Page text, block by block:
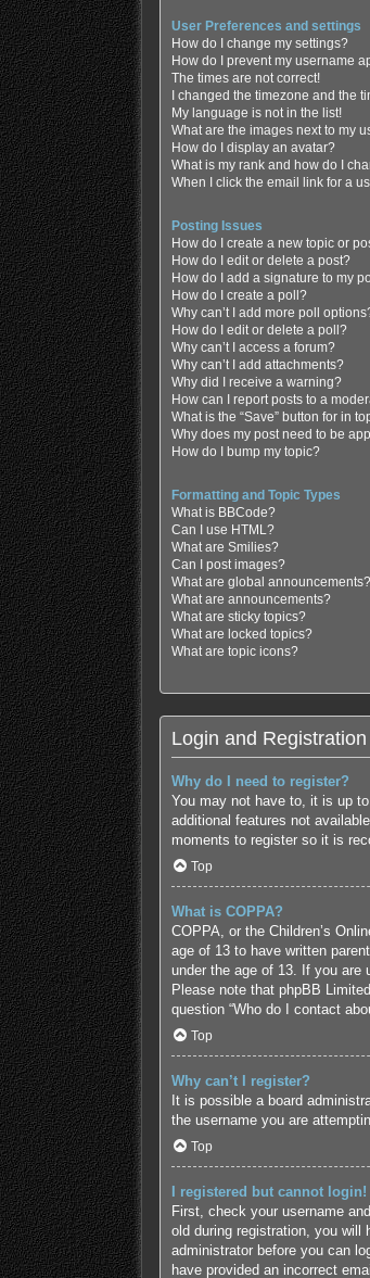
User Preferences and settings
How do I change my settings?
How do I prevent my username
The times are not correct!
I changed the timezone and the
My language is not in the list!
What are the images next to my
How do I display an avatar?
What is my rank and how do I
When I click the email link for a
Posting Issues
How do I create a new topic or
How do I edit or delete a post?
How do I add a signature to my
How do I create a poll?
Why can’t I add more poll
How do I edit or delete a poll?
Why can’t I access a forum?
Why can’t I add attachments?
Why did I receive a warning?
How can I report posts to a
What is the “Save” button for in
Why does my post need to be
How do I bump my topic?
Formatting and Topic Types
What is BBCode?
Can I use HTML?
What are Smilies?
Can I post images?
What are global announcements?
What are announcements?
What are sticky topics?
What are locked topics?
What are topic icons?
Login and
Why do I need to register?
You may not have to, it is up
additional features not
moments to register so it is
Top
What is COPPA?
COPPA, or the Children’s
age of 13 to have written
under the age of 13. If you are
Please note that phpBB
question “Who do I contact
Top
Why can’t I register?
It is possible a board
the username you are
Top
I registered but cannot login!
First, check your username
old during registration, you will
administrator before you can
have provided an incorrect